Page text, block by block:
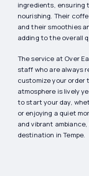
ingredients, ensuring
nourishing. Their
and their smoothies
adding to the overall
The service at Over
staff who are always
customize your order
atmosphere is lively
to start your day,
or enjoying a quiet
and vibrant
destination in Tempe.